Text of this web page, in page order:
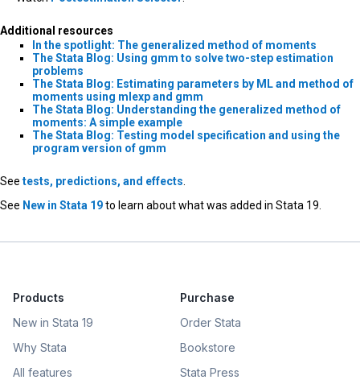
Additional resources
In the spotlight: The generalized method of moments
The Stata Blog: Using gmm to solve two-step estimation
problems
The Stata Blog: Estimating parameters by ML and method of
moments using mlexp and gmm
The Stata Blog: Understanding the generalized method of
moments: A simple example
The Stata Blog: Testing model specification and using the
program version of gmm
See tests, predictions, and effects
See New in Stata 19to learn about what was added in Stata 19.
Products
New in Stata 19
Why Stata
All features
Purchase
Order Stata
Bookstore
Stata Press